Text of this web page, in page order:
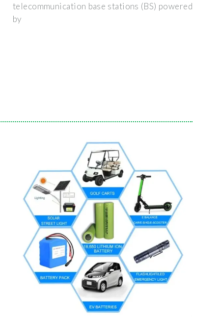
telecommunication base stations (BS) powered
by